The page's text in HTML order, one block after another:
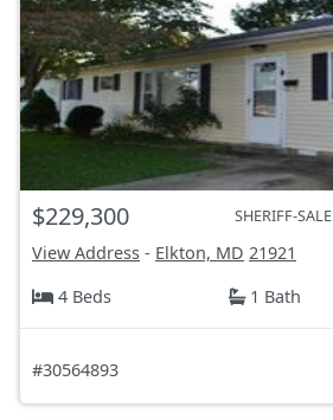
$229,300 SHERIFF-
View Address - Elkton, MD 21921
4 Beds
1 Bath
#30564893